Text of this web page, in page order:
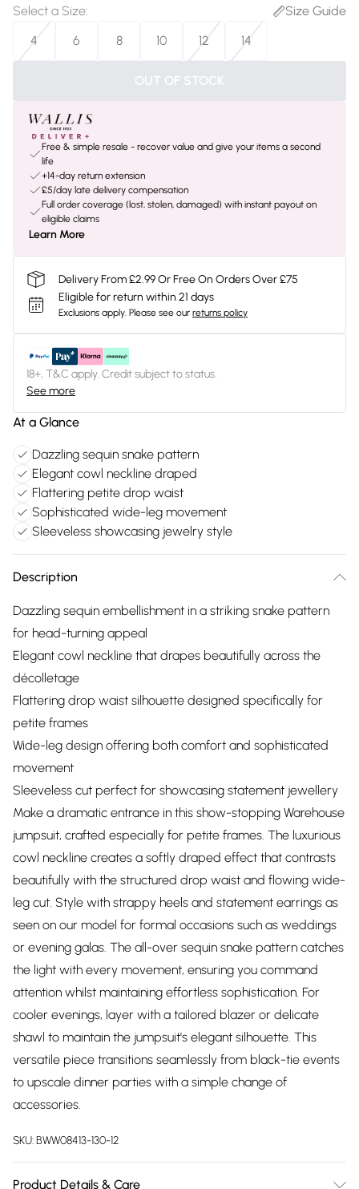
Select a Size:
Size Guide
4
6 8 10 12 14
OUT OF STOCK
Free & simple resale - recover value and give your items a second
life
+14-day return extension
£5/day late delivery compensation
Full order coverage (lost, stolen, damaged) with instant payout on
eligible claims
Learn More
Delivery From £2.99 Or Free On Orders Over £75
Eligible for return within 21 days
Exclusions apply. Please see our returns policy
18+, T&C apply. Credit subject to status.
See more
At a Glance
Dazzling sequin snake pattern
Elegant cowl neckline draped
Flattering petite drop waist
Sophisticated wide-leg movement
Sleeveless showcasing jewelry style
Description
Dazzling sequin embellishment in a striking snake pattern
for head-turning appeal
Elegant cowl neckline that drapes beautifully across the
décolletage
Flattering drop waist silhouette designed specifically for
petite frames
Wide-leg design offering both comfort and sophisticated
movement
Sleeveless cut perfect for showcasing statement jewellery
Make a dramatic entrance in this show-stopping Warehouse
jumpsuit, crafted especially for petite frames. The luxurious
cowl neckline creates a softly draped effect that contrasts
beautifully with the structured drop waist and flowing wide-
leg cut. Style with strappy heels and statement earrings as
seen on our model for formal occasions such as weddings
or evening galas. The all-over sequin snake pattern catches
the light with every movement, ensuring you command
attention whilst maintaining effortless sophistication. For
cooler evenings, layer with a tailored blazer or delicate
shawl to maintain the jumpsuit's elegant silhouette. This
versatile piece transitions seamlessly from black-tie events
to upscale dinner parties with a simple change of
accessories.
SKU:BWW08413-130-12
Product Details & Care